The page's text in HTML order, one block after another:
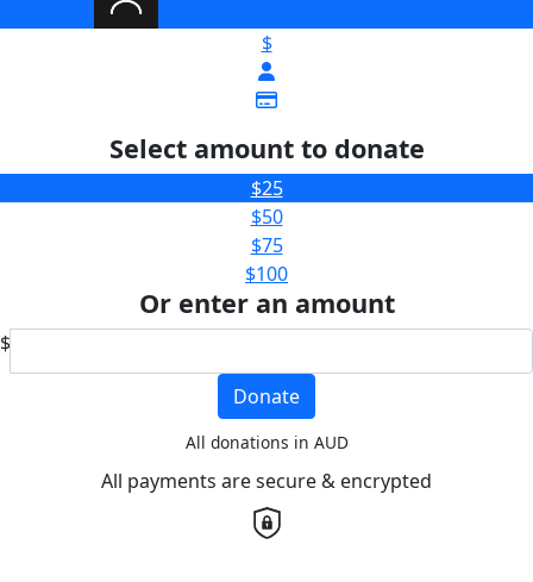
$
Select amount to donate
$25
$50
$75
$100
Or enter an amount
$
Donate
All donations in AUD
All payments are secure & encrypted